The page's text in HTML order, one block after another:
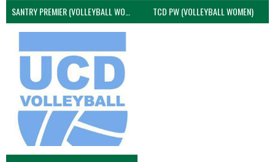
SANTRY PREMIER (VOLLEYBALL WOMEN) TCD PW (VOLLEYBALL WOMEN)